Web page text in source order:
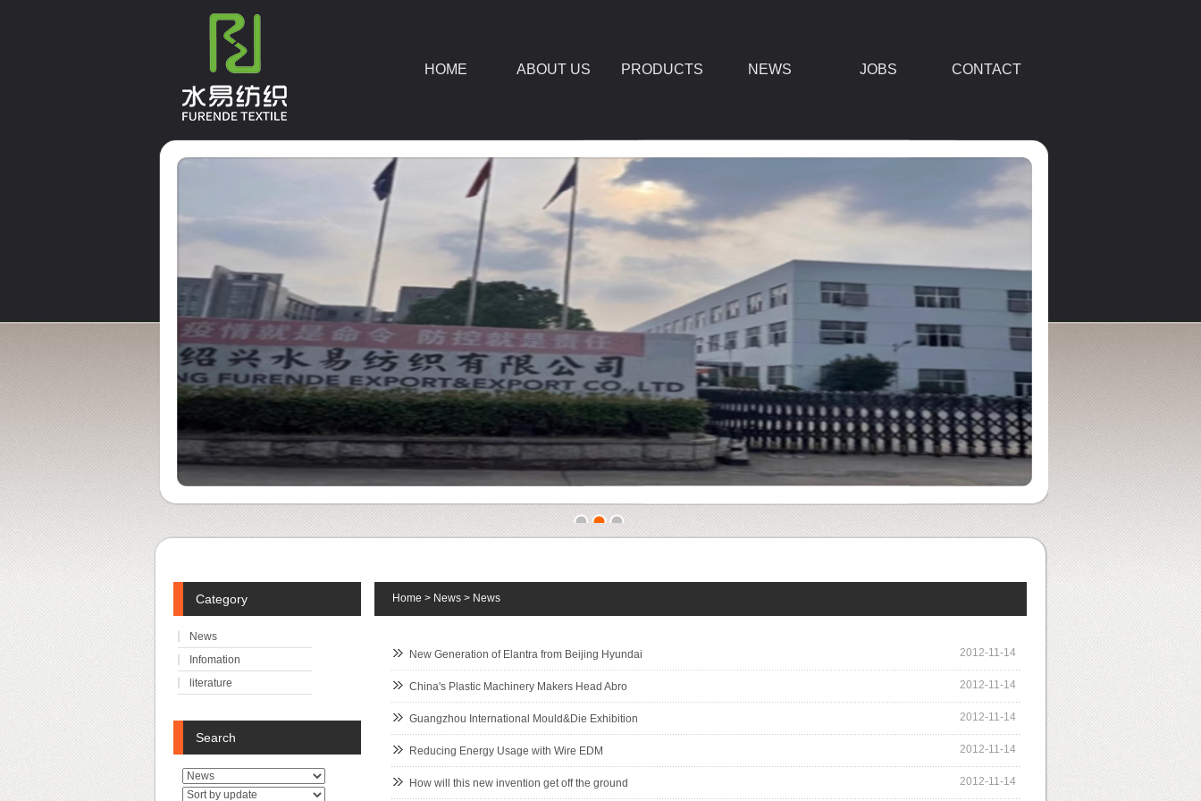
1 2 3
HOME ABOUT US PRODUCTS NEWS JOBS CONTACT
New Generation of Elantra from Beijing Hyundai 2012-11-14
China's Plastic Machinery Makers Head Abro 2012-11-14
Guangzhou International Mould&Die Exhibition 2012-11-14
Reducing Energy Usage with Wire EDM 2012-11-14
How will this new invention get off the ground 2012-11-14
Home > News > News
Category
News
Infomation
literature
Search